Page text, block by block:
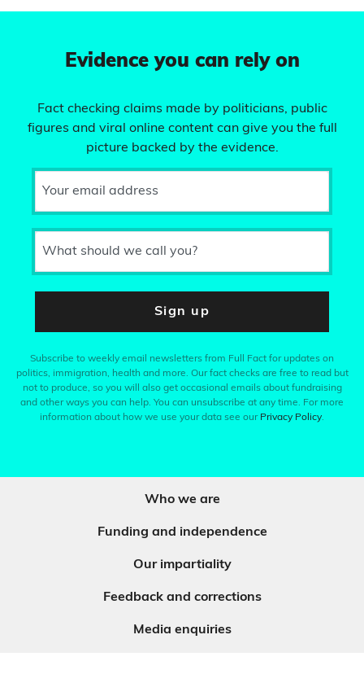
Evidence you can rely on
Fact checking claims made by politicians, public
figures and viral online content can give you the full
picture backed by the evidence.
Your email address
What should we call you?
Sign up
Subscribe to weekly email newsletters from Full Fact for updates on
politics, immigration, health and more. Our fact checks are free to read but
not to produce, so you will also get occasional emails about fundraising
and other ways you can help. You can unsubscribe at any time. For more
information about how we use your data see our Privacy Policy.
Who we are
Funding and independence
Our impartiality
Feedback and corrections
Media enquiries